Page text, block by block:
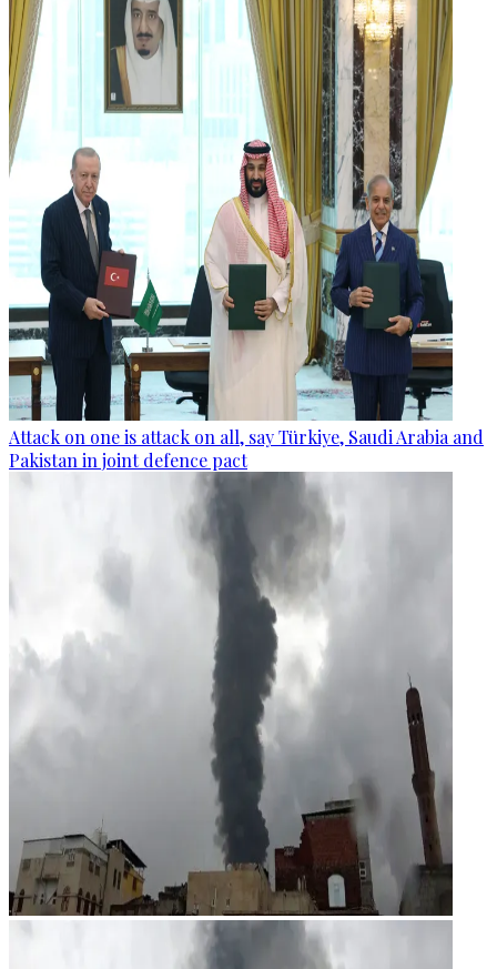
Attack on one is attack on all, say Türkiye, Saudi Arabia and
Pakistan in joint defence pact